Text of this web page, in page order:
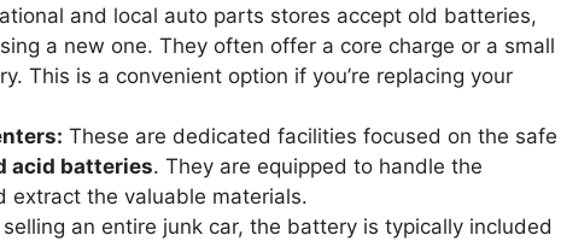
and local auto parts stores accept old batteries,
a new one. They often offer a core charge or a small
This is a convenient option if you’re replacing your
These are dedicated facilities focused on the safe
acid batteries. They are equipped to handle the
extract the valuable materials.
selling an entire junk car, the battery is typically included